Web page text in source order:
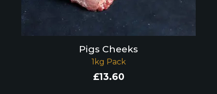
Pigs Cheeks
1kg Pack
£13.60